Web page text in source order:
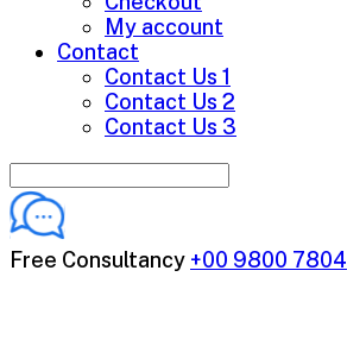
My account
Contact
Contact Us 1
Contact Us 2
Contact Us 3
Free Consultancy +00 9800 7804